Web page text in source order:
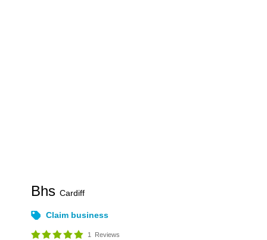
BhsCardiff
Claim business
1 Reviews